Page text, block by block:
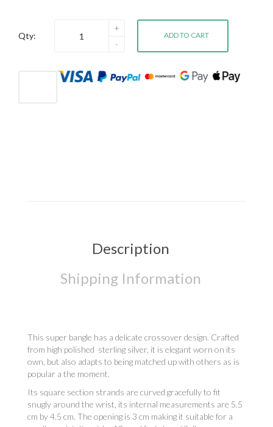
Qty: ADD TO CART
Description
Shipping Information
This super bangle has a delicate crossover design. Crafted
from high polished sterling silver, it is elegant worn on its
own, but also adapts to being matched up with others as is
popular a the moment.
Its square section strands are curved gracefully to fit
snugly around the wrist, its internal measurements are 5.5
cm by 4.5 cm. The opening is 3 cm making it suitable for a